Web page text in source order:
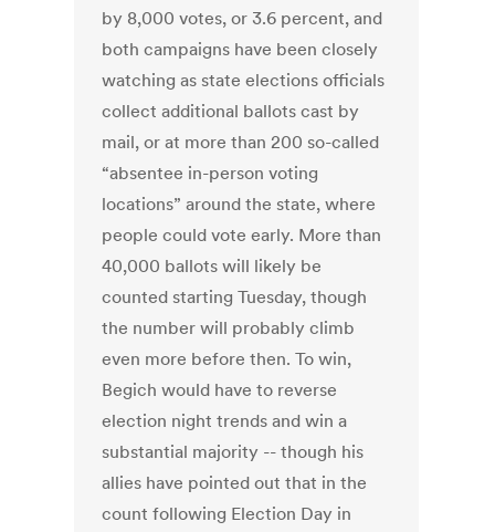
by 8,000 votes, or 3.6 percent, and
both campaigns have been closely
watching as state elections officials
collect additional ballots cast by
mail, or at more than 200 so-called
“absentee in-person voting
locations” around the state, where
people could vote early. More than
40,000 ballots will likely be
counted starting Tuesday, though
the number will probably climb
even more before then. To win,
Begich would have to reverse
election night trends and win a
substantial majority -- though his
allies have pointed out that in the
count following Election Day in